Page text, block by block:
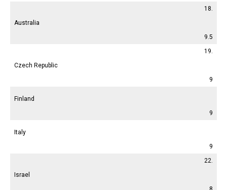
18.
Australia
9.5
19.
Czech Republic
9
Finland
9
Italy
9
22.
Israel